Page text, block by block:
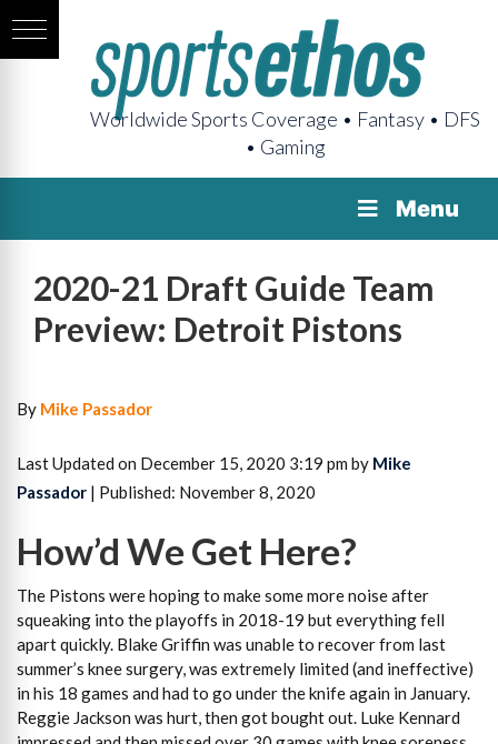
Worldwide Sports Coverage • Fantasy • DFS
• Gaming
Menu
2020-21 Draft Guide Team
Preview: Detroit Pistons
By Mike Passador
Last Updated on December 15, 2020 3:19 pm by Mike
Passador | Published: November 8, 2020
How’d We Get Here?
The Pistons were hoping to make some more noise after
squeaking into the playoffs in 2018-19 but everything fell
apart quickly. Blake Griffin was unable to recover from last
summer’s knee surgery, was extremely limited (and ineffective)
in his 18 games and had to go under the knife again in January.
Reggie Jackson was hurt, then got bought out. Luke Kennard